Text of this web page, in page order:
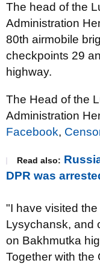
The head of the
Administration
80th airmobile
checkpoints 29
highway.
The Head of the
Administration
Facebook,
Read also:
DPR was
"I have visited
Lysychansk, and
on Bakhmutka
Together with the